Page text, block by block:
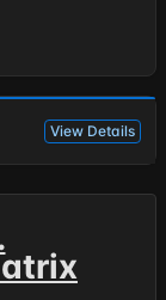
View Details